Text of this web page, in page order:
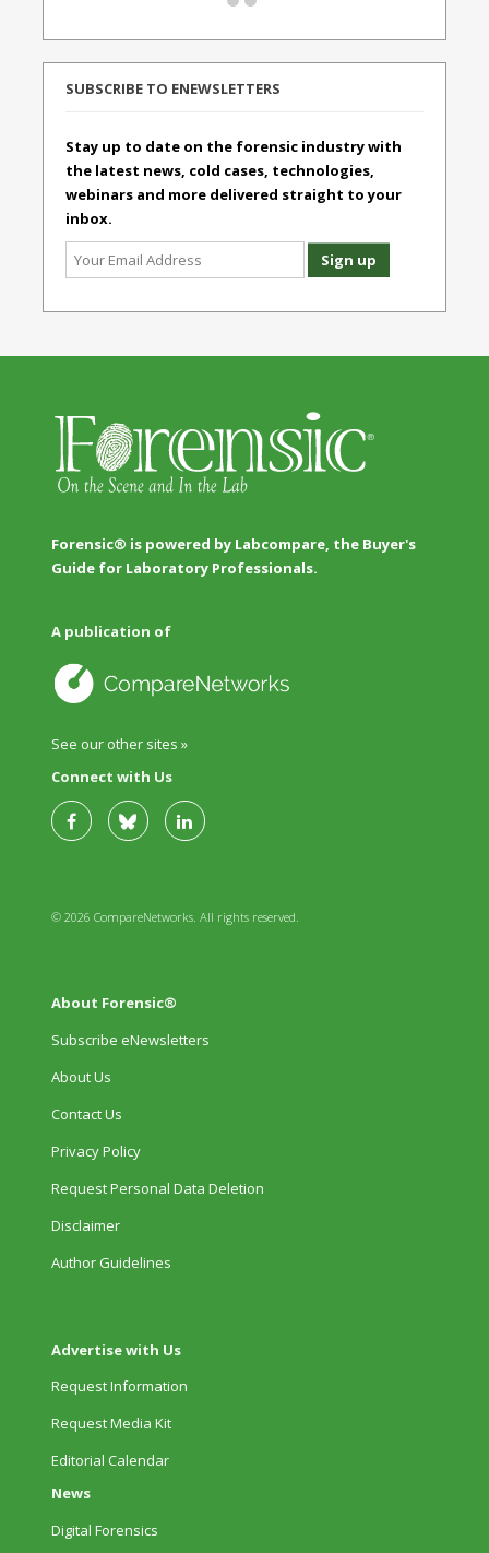
SUBSCRIBE TO ENEWSLETTERS
Stay up to date on the forensic industry with
the latest news, cold cases, technologies,
webinars and more delivered straight to your
inbox.
Forensic® is powered by Labcompare, the Buyer's
Guide for Laboratory Professionals.
A publication of
See our other sites »
Connect with Us
© 2026 CompareNetworks. All rights reserved.
About Forensic®
Subscribe eNewsletters
About Us
Contact Us
Privacy Policy
Request Personal Data Deletion
Disclaimer
Author Guidelines
Advertise with Us
Request Information
Request Media Kit
Editorial Calendar
News
Digital Forensics